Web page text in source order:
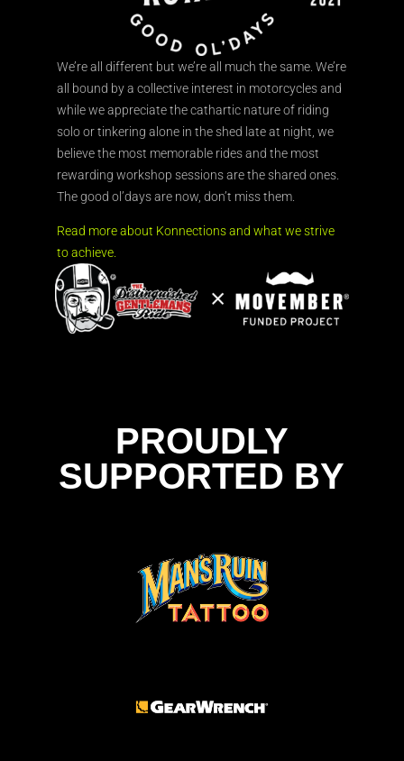
We’re all different but we’re all much the same. We’re
all bound by a collective interest in motorcycles and
while we appreciate the cathartic nature of riding
solo or tinkering alone in the shed late at night, we
believe the most memorable rides and the most
rewarding workshop sessions are the shared ones.
The good ol’days are now, don’t miss them.
Read more about Konnections and what we strive
to achieve.
PROUDLY
SUPPORTED BY